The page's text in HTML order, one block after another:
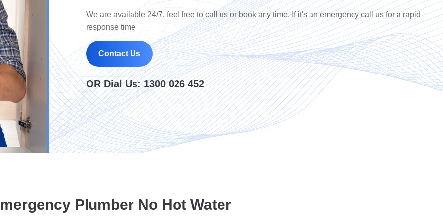
We are available 24/7, feel free to call us or book any time. If it's an emergency call us for a rapid
response time
Contact Us
OR Dial Us:1300 026 452
Plumber No Hot Water